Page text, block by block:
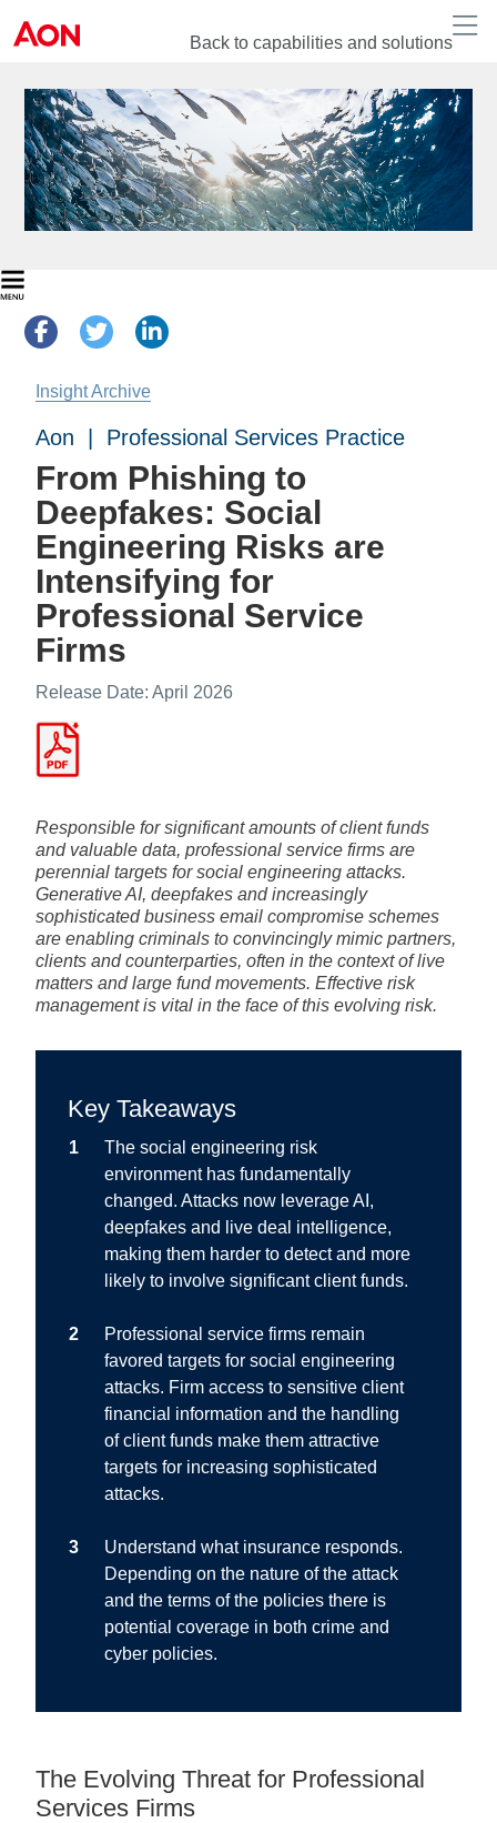
Back to capabilities and solutions
Insight Archive
Aon | Professional Services Practice
From Phishing to
Deepfakes: Social
Engineering Risks are
Intensifying for
Professional Service
Firms
Release Date: April 2026
Responsible for significant amounts of client funds
and valuable data, professional service firms are
perennial targets for social engineering attacks.
Generative AI, deepfakes and increasingly
sophisticated business email compromise schemes
are enabling criminals to convincingly mimic partners,
clients and counterparties, often in the context of live
matters and large fund movements. Effective risk
management is vital in the face of this evolving risk.
Key Takeaways
The social engineering risk
environment has fundamentally
changed. Attacks now leverage AI,
deepfakes and live deal intelligence,
making them harder to detect and more
likely to involve significant client funds.
Professional service firms remain
favored targets for social engineering
attacks. Firm access to sensitive client
financial information and the handling
of client funds make them attractive
targets for increasing sophisticated
attacks.
Understand what insurance responds.
Depending on the nature of the attack
and the terms of the policies there is
potential coverage in both crime and
cyber policies.
The Evolving Threat for Professional
Services Firms